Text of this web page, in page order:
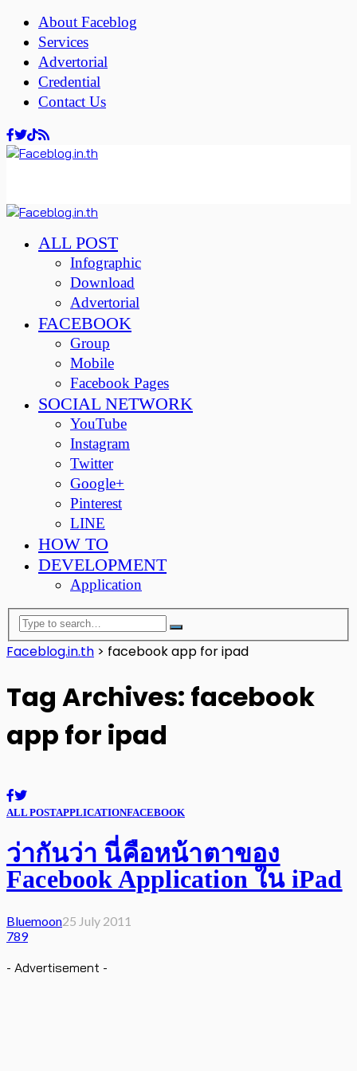
About Faceblog
Services
Advertorial
Credential
Contact Us
ALL POST
Infographic
Download
Advertorial
FACEBOOK
Group
Mobile
Facebook Pages
SOCIAL NETWORK
YouTube
Instagram
Twitter
Google+
Pinterest
LINE
HOW TO
DEVELOPMENT
Application
Faceblog.in.th > facebook app for ipad
Tag Archives: facebook
app for ipad
ALL POSTAPPLICATIONFACEBOOK
ว่ากันว่า นี่คือหน้าตาของ
Facebook Application ใน iPad
Bluemoon25 July 2011
789
- Advertisement -